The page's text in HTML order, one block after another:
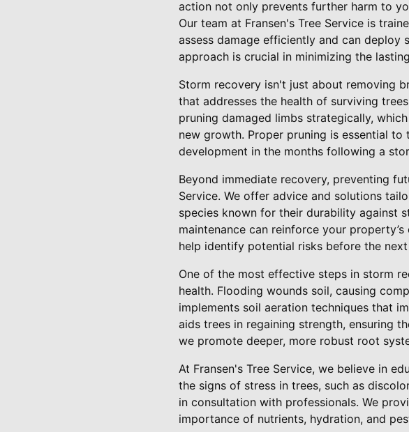
action not only prevents further harm to
Our team at Fransen's Tree Service is
assess damage efficiently and can deploy
approach is crucial in minimizing the
Storm recovery isn't just about removing
that addresses the health of surviving
pruning damaged limbs strategically,
new growth. Proper pruning is essential
development in the months following a
Beyond immediate recovery, preventing
Service. We offer advice and solutions
species known for their durability against
maintenance can reinforce your
help identify potential risks before the
One of the most effective steps in storm
health. Flooding wounds soil, causing
implements soil aeration techniques that
aids trees in regaining strength, ensuring
we promote deeper, more robust root
At Fransen's Tree Service, we believe in
the signs of stress in trees, such as
in consultation with professionals. We
importance of nutrients, hydration, and